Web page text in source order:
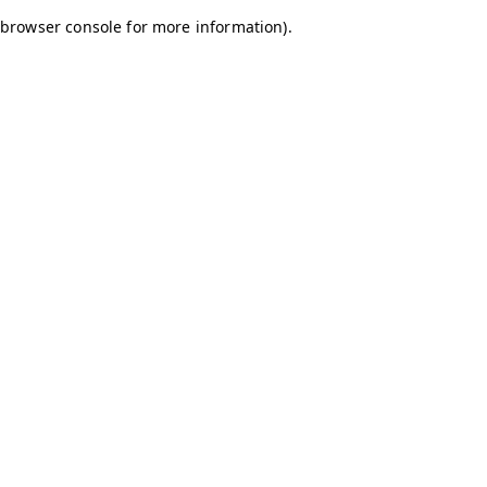
browser console for more information).